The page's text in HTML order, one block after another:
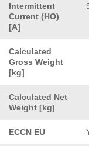
Intermittent
Current (HO)
[A]
Calculated
Gross Weight
[kg]
Calculated Net
Weight [kg]
ECCN EU